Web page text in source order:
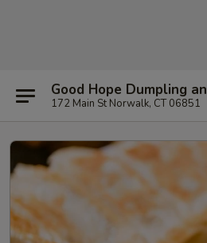
Good Hope Dumpling
172 Main St Norwalk, CT 06851